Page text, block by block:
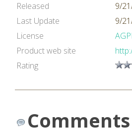
Released
9/
Last Update
9/
License
Product web site
Rating
Comments